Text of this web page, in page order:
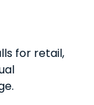
for retail,